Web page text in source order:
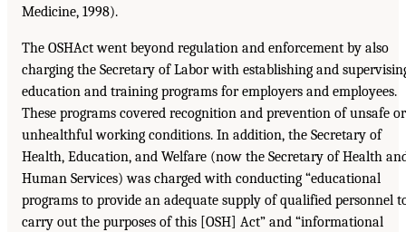
Medicine, 1998).
The OSHAct went beyond regulation and enforcement by also
charging the Secretary of Labor with establishing and
education and training programs for employers and employees.
These programs covered recognition and prevention of unsafe or
unhealthful working conditions. In addition, the Secretary of
Health, Education, and Welfare (now the Secretary of Health
Human Services) was charged with conducting “educational
programs to provide an adequate supply of qualified personnel
carry out the purposes of this [OSH] Act” and “informational